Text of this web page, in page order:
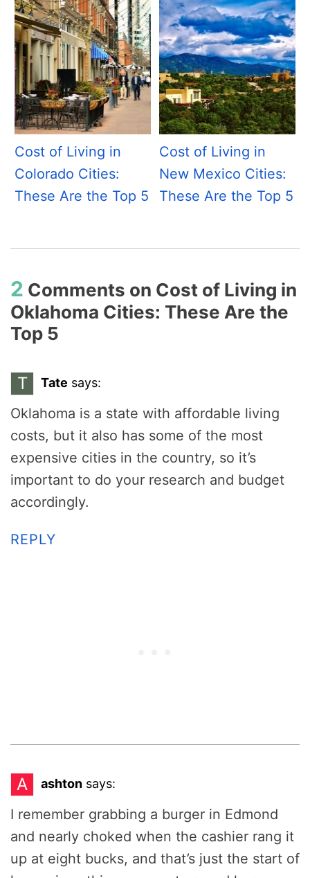
Cost of Living in
Colorado Cities:
These Are the Top 5
Cost of Living in
New Mexico Cities:
These Are the Top 5
2 Comments on Cost of Living in
Oklahoma Cities: These Are the
Top 5
T Tate says:
Oklahoma is a state with affordable living
costs, but it also has some of the most
expensive cities in the country, so it’s
important to do your research and budget
accordingly.
REPLY
A ashton says:
I remember grabbing a burger in Edmond
and nearly choked when the cashier rang it
up at eight bucks, and that’s just the start of